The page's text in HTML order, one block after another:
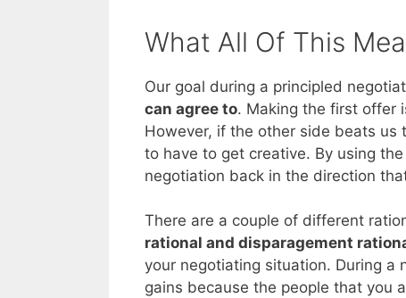
What All Of This
Our goal during a principled
can agree to. Making the first offer
However, if the other side beats us
to have to get creative. By using
negotiation back in the direction
There are a couple of different
rational and disparagement
your negotiating situation. During a
gains because the people that you